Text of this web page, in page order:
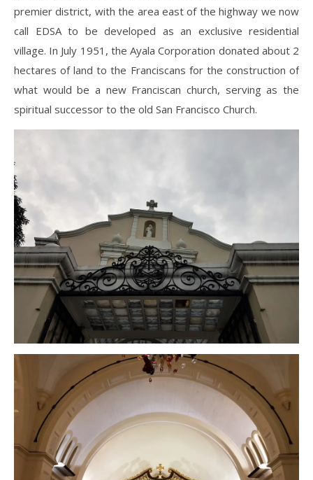
premier district, with the area east of the highway we now
call EDSA to be developed as an exclusive residential
village. In July 1951, the Ayala Corporation donated about 2
hectares of land to the Franciscans for the construction of
what would be a new Franciscan church, serving as the
spiritual successor to the old San Francisco Church.